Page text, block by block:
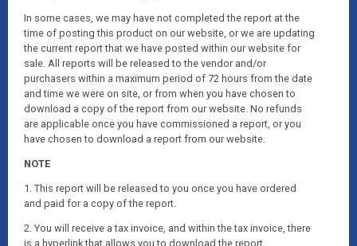
In some cases, we may have not completed the report at the
time of posting this product on our website, or we are updating
the current report that we have posted within our website for
sale. All reports will be released to the vendor and/or
purchasers within a maximum period of 72 hours from the date
and time we were on site, or from when you have chosen to
download a copy of the report from our website. No refunds
are applicable once you have commissioned a report, or you
have chosen to download a report from our website.
NOTE
1. This report will be released to you once you have ordered
and paid for a copy of the report.
2. You will receive a tax invoice, and within the tax invoice, there
is a hyperlink that allows you to download the report.